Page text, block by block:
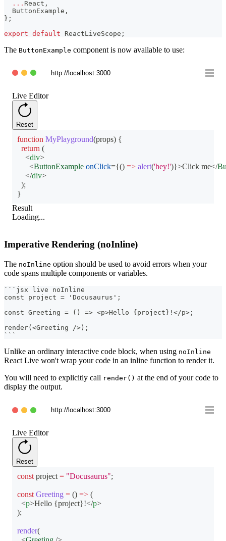
... React ,
ButtonExample ,
} ;
export default ReactLiveScope ;
The ButtonExample component is now available to use:
http://localhost:3000
Live Editor
Reset
function MyPlayground(props) {
return (
<div>
<ButtonExample onClick={() => alert('hey!')}>Click me</
</div>
);
}
Result
Loading...
Imperative Rendering (noInline)
The noInline option should be used to avoid errors when your
code spans multiple components or variables.
``` jsx live noInline
const project = 'Docusaurus';
const Greeting = () => <p>Hello {project}!</p>;
render(<Greeting />);
```
Unlike an ordinary interactive code block, when using noInline
React Live won't wrap your code in an inline function to render it.
You will need to explicitly call render() at the end of your code to
display the output.
http://localhost:3000
Live Editor
Reset
const project = "Docusaurus";
const Greeting = () => (
<p>Hello {project}!</p>
);
render(